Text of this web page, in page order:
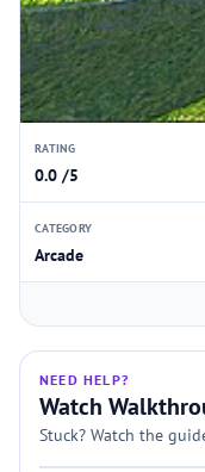
RATING
0.0 /5
CATEGORY
Arcade
NEED HELP?
Watch
Stuck? Watch the